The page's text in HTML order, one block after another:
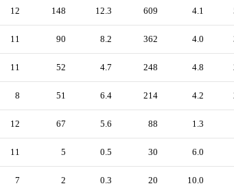
12 148 12.3 609 4.1
11 90 8.2 362 4.0
11 52 4.7 248 4.8
8 51 6.4 214 4.2
12 67 5.6 88 1.3
11 5 0.5 30 6.0
7 2 0.3 20 10.0